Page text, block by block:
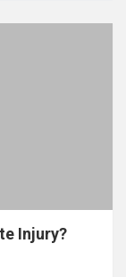
Injury?